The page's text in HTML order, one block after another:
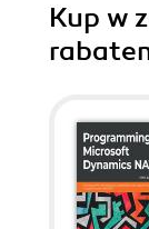
Kup w